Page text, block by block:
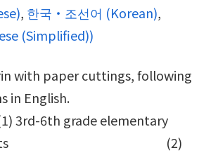
) 한국・조선어 (Korean)
(Simplified))
with paper cuttings, following
in English.
3rd-6th grade elementary
students (2)